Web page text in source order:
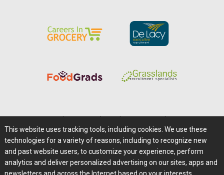
Careers@Farms.com | Terms of Access
Privacy Policy | Comments/Feedback/Questions?
Contact Us|Farms.com RSS Feeds
This website uses tracking tools, including cookies. We use these
technologies for a variety of reasons, including to recognize new
and past website users, to customize your experience, perform
analytics and deliver personalized advertising on our sites, apps and